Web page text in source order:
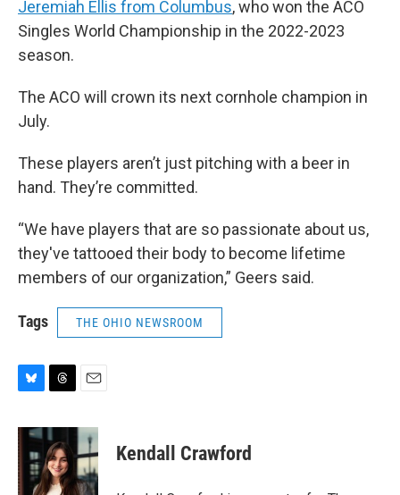
Jeremiah Ellis from Columbus, who won the ACO
Singles World Championship in the 2022-2023
season.
The ACO will crown its next cornhole champion in
July.
These players aren’t just pitching with a beer in
hand. They’re committed.
“We have players that are so passionate about us,
they've tattooed their body to become lifetime
members of our organization,” Geers said.
Tags THE OHIO NEWSROOM
u
e
s
k
r
e
a
d
a
l
Kendall Crawford